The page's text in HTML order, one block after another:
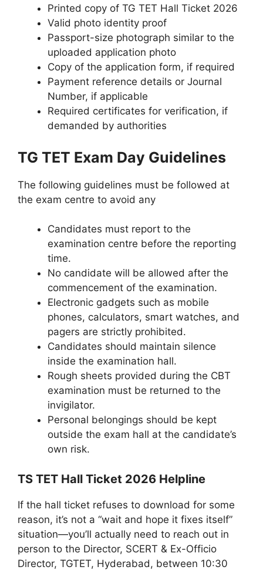
Printed copy of TG TET Hall Ticket 2026
Valid photo identity proof
Passport-size photograph similar to the
uploaded application photo
Copy of the application form, if required
Payment reference details or Journal
Number, if applicable
Required certificates for verification, if
demanded by authorities
TG TET Exam Day Guidelines
The following guidelines must be followed at
the exam centre to avoid any
Candidates must report to the
examination centre before the reporting
time.
No candidate will be allowed after the
commencement of the examination.
Electronic gadgets such as mobile
phones, calculators, smart watches, and
pagers are strictly prohibited.
Candidates should maintain silence
inside the examination hall.
Rough sheets provided during the CBT
examination must be returned to the
invigilator.
Personal belongings should be kept
outside the exam hall at the candidate’s
own risk.
TS TET Hall Ticket 2026 Helpline
If the hall ticket refuses to download for some
reason, it’s not a “wait and hope it fixes itself”
situation—you’ll actually need to reach out in
person to the Director, SCERT & Ex-Officio
Director, TGTET, Hyderabad, between 10:30